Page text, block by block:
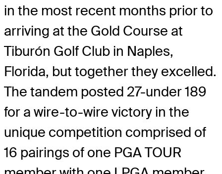
in the most recent months prior to
arriving at the Gold Course at
Tiburón Golf Club in Naples,
Florida, but together they excelled.
The tandem posted 27-under 189
for a wire-to-wire victory in the
unique competition comprised of
16 pairings of one PGA TOUR